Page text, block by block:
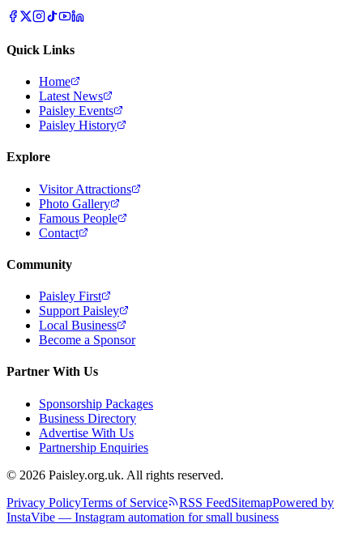
Quick Links
Home
Latest News
Paisley Events
Paisley History
Explore
Visitor Attractions
Photo Gallery
Famous People
Contact
Community
Paisley First
Support Paisley
Local Business
Become a Sponsor
Partner With Us
Sponsorship Packages
Business Directory
Advertise With Us
Partnership Enquiries
© 2026 Paisley.org.uk. All rights reserved.
Privacy PolicyTerms of Service RSS FeedSitemapPowered by
InstaVibe — Instagram automation for small business